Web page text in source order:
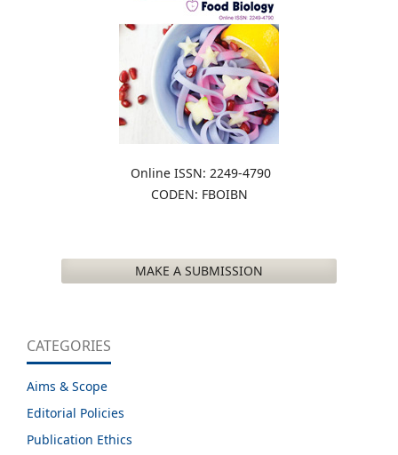
Online ISSN: 2249-4790
CODEN: FBOIBN
MAKE A SUBMISSION
CATEGORIES
Aims & Scope
Editorial Policies
Publication Ethics